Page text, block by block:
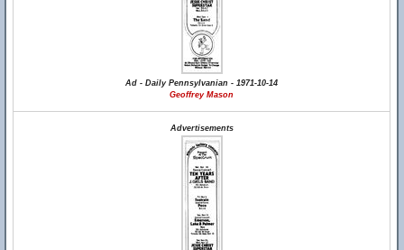
Ad - Daily Pennsylvanian - 1971-10-14
Geoffrey Mason
Advertisements